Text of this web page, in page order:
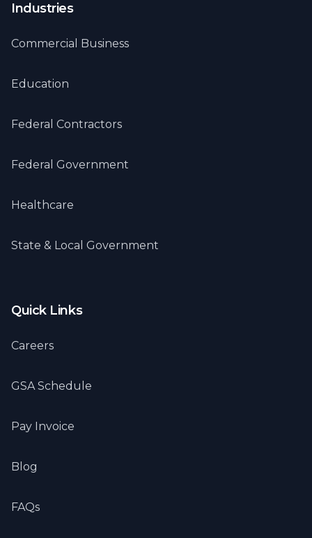
Industries
Commercial Business
Education
Federal Contractors
Federal Government
Healthcare
State & Local Government
Quick Links
Careers
GSA Schedule
Pay Invoice
Blog
FAQs